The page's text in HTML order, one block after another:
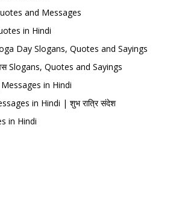
and Messages
in Hindi
Day Slogans, Quotes and Sayings
Slogans, Quotes and Sayings
in Hindi
in Hindi | शुभ रात्रि संदेश
in Hindi